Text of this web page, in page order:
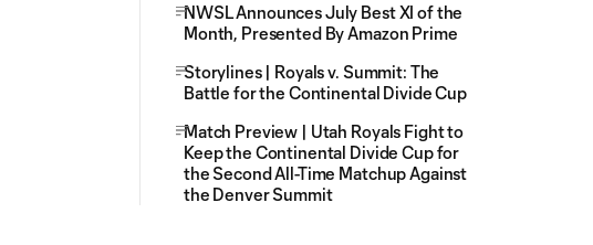
NWSL Announces July Best XI of the
Month, Presented By Amazon Prime
Storylines | Royals v. Summit: The
Battle for the Continental Divide Cup
Match Preview | Utah Royals Fight to
Keep the Continental Divide Cup for
the Second All-Time Matchup Against
the Denver Summit